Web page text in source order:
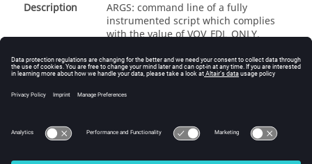
Description
ARGS: command line of a fully
instrumented script which complies
with the value of VOV_FDL_ONLY.
Return
The jobId of the new job
./my_cool_instrumented_script.csh